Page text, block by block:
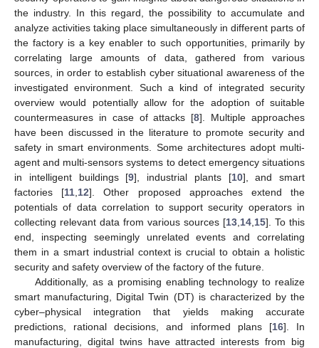
the industry. In this regard, the possibility to accumulate and
analyze activities taking place simultaneously in different parts of
the factory is a key enabler to such opportunities, primarily by
correlating large amounts of data, gathered from various
sources, in order to establish cyber situational awareness of the
investigated environment. Such a kind of integrated security
overview would potentially allow for the adoption of suitable
countermeasures in case of attacks [8]. Multiple approaches
have been discussed in the literature to promote security and
safety in smart environments. Some architectures adopt multi-
agent and multi-sensors systems to detect emergency situations
in intelligent buildings [9], industrial plants [10], and smart
factories [11 12]. Other proposed approaches extend the
potentials of data correlation to support security operators in
collecting relevant data from various sources [13 14 15]. To this
end, inspecting seemingly unrelated events and correlating
them in a smart industrial context is crucial to obtain a holistic
security and safety overview of the factory of the future.
Additionally, as a promising enabling technology to realize
smart manufacturing, Digital Twin (DT) is characterized by the
cyber–physical integration that yields making accurate
predictions, rational decisions, and informed plans [16]. In
manufacturing, digital twins have attracted interests from big